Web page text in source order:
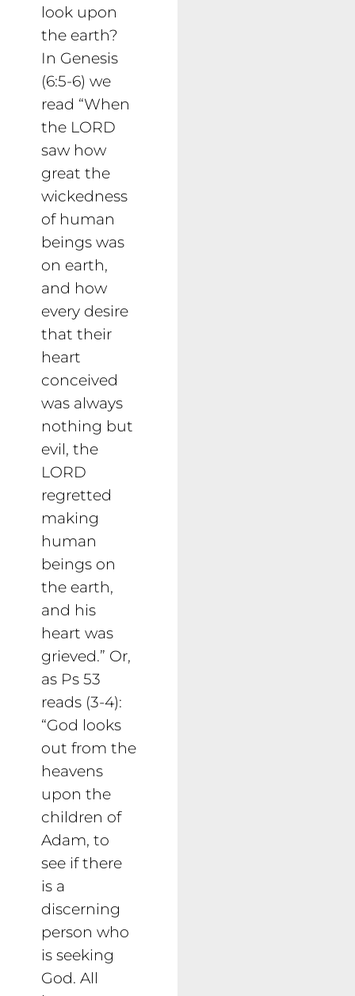
look upon
the earth?
In Genesis
(6:5-6) we
read “When
the LORD
saw how
great the
wickedness
of human
beings was
on earth,
and how
every desire
that their
heart
conceived
was always
nothing but
evil, the
LORD
regretted
making
human
beings on
the earth,
and his
heart was
grieved.” Or,
as Ps 53
reads (3-4):
“God looks
out from the
heavens
upon the
children of
Adam, to
see if there
is a
discerning
person who
is seeking
God. All